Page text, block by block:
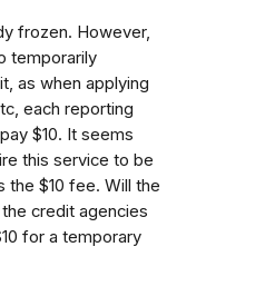
frozen. However,
temporarily
as when applying
each reporting
$10. It seems
this service to be
the $10 fee. Will the
credit agencies
for a temporary